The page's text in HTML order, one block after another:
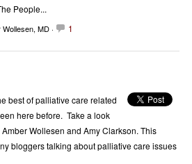
People...
MD · 1
best of palliative care related
here before. Take a look
Wollesen and Amy Clarkson. This
bloggers talking about palliative care issues